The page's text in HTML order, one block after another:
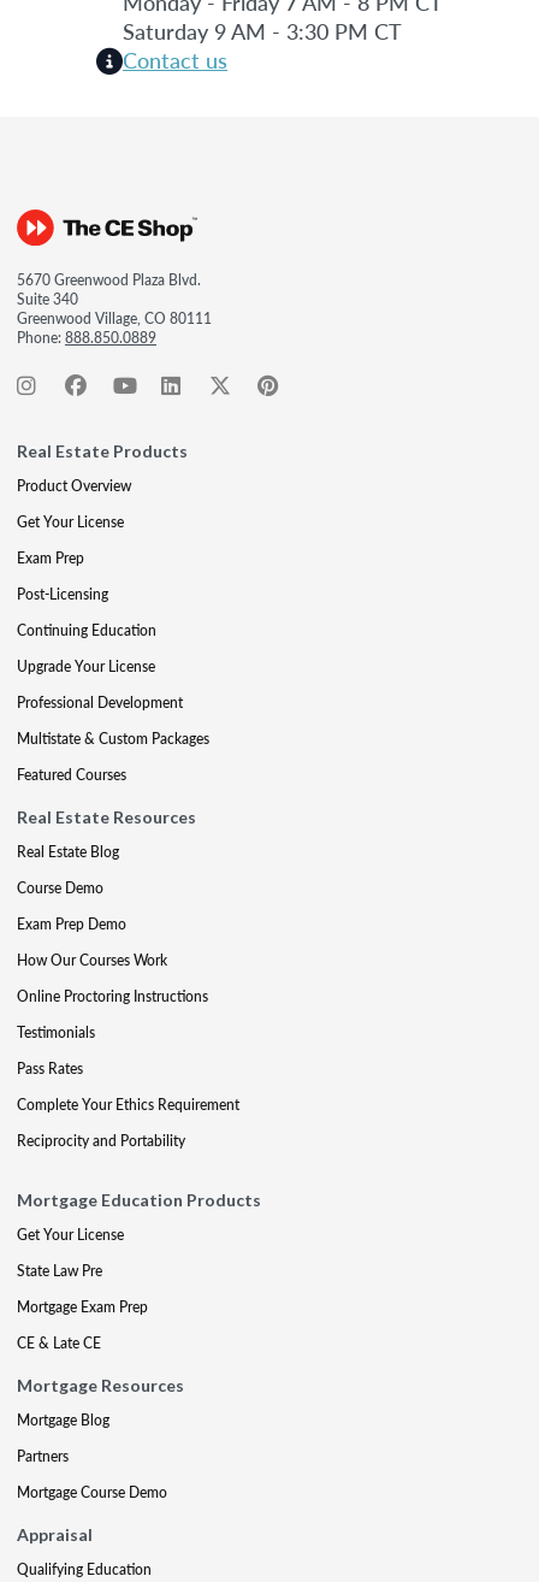
Saturday 9 AM - 3:30 PM CT
Contact us
5670 Greenwood Plaza Blvd.
Suite 340
Greenwood Village, CO 80111
Phone:888.850.0889
Real Estate Products
Product Overview
Get Your License
Exam Prep
Post-Licensing
Continuing Education
Upgrade Your License
Professional Development
Multistate & Custom Packages
Featured Courses
Real Estate Resources
Real Estate Blog
Course Demo
Exam Prep Demo
How Our Courses Work
Online Proctoring Instructions
Testimonials
Pass Rates
Complete Your Ethics Requirement
Reciprocity and Portability
Mortgage Education Products
Get Your License
State Law Pre
Mortgage Exam Prep
CE & Late CE
Mortgage Resources
Mortgage Blog
Partners
Mortgage Course Demo
Appraisal
Qualifying Education